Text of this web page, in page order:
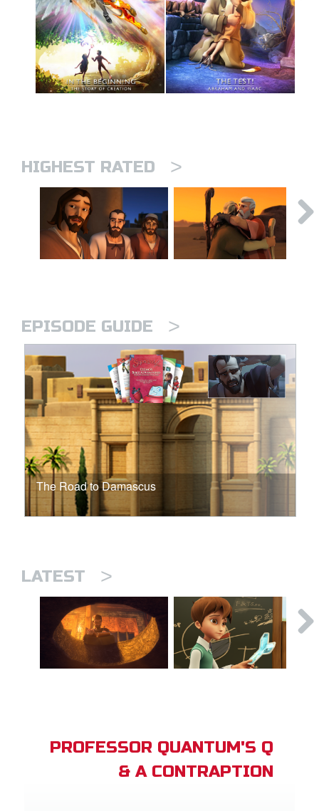
HIGHEST RATED >
EPISODE GUIDE >
The Road to Damascus
LATEST >
PROFESSOR QUANTUM'S Q
& A CONTRAPTION